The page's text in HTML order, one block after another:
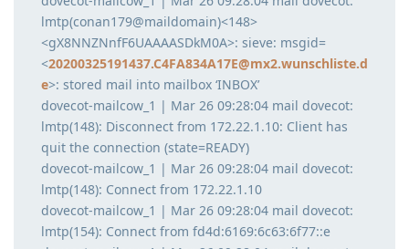
lmtp(conan179@maildomain)<148>
<gX8NNZNnfF6UAAAASDkM0A>: sieve: msgid=
<20200325191437.C4FA834A17E@mx2.wunschliste.d
e>: stored mail into mailbox ‘INBOX’
dovecot-mailcow_1 | Mar 26 09:28:04 mail dovecot:
lmtp(148): Disconnect from 172.22.1.10: Client has
quit the connection (state=READY)
dovecot-mailcow_1 | Mar 26 09:28:04 mail dovecot:
lmtp(148): Connect from 172.22.1.10
dovecot-mailcow_1 | Mar 26 09:28:04 mail dovecot:
lmtp(154): Connect from fd4d:6169:6c63:6f77::e